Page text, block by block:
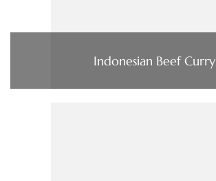
Indonesian Beef Curry